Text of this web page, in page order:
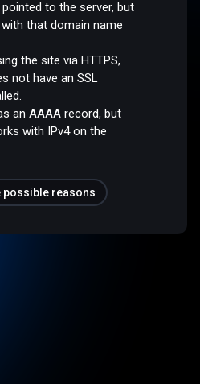
to the server, but
that domain name
the site via HTTPS,
not have an SSL
an AAAA record, but
with IPv4 on the
possible reasons